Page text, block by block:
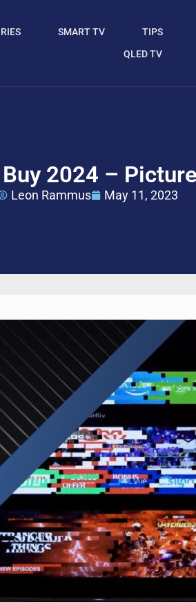
SMART TV TIPS
QLED TV
2024 –
Leon Rammus May 11, 2023